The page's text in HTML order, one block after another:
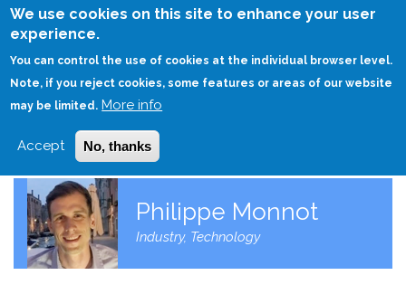
We use cookies on this site to enhance your user
experience.
You can control the use of cookies at the individual browser level.
Note, if you reject cookies, some features or areas of our website
may be limited. More info
Accept No, thanks
Skip
HOME
Philippe Monnot
Industry, Technology